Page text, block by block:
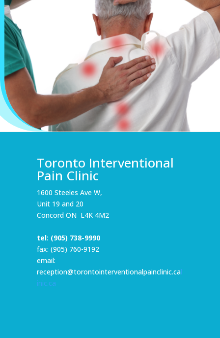
Toronto Interventional
Pain Clinic
1600 Steeles Ave W,
Unit 19 and 20
Concord ON L4K 4M2
tel: (905) 738-9990
fax: (905) 760-9192
email:
reception@torontointerventionalpainclinic.cal
inic.ca